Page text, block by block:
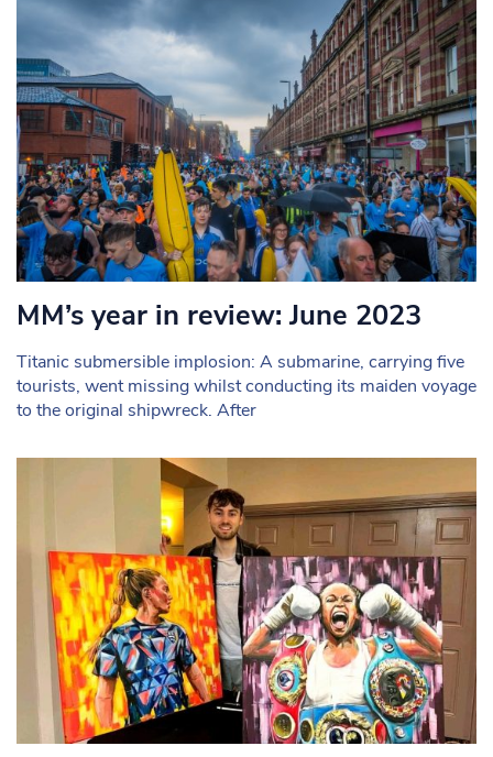
MM’s year in review: June 2023
Titanic submersible implosion: A submarine, carrying five
tourists, went missing whilst conducting its maiden voyage
to the original shipwreck. After